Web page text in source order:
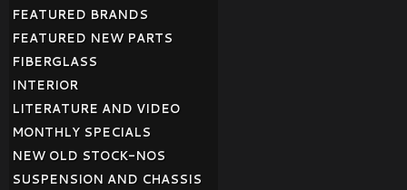
FEATURED BRANDS
FEATURED NEW PARTS
FIBERGLASS
INTERIOR
LITERATURE AND VIDEO
MONTHLY SPECIALS
NEW OLD STOCK-NOS
SUSPENSION AND CHASSIS